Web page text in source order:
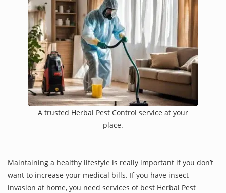
A trusted Herbal Pest Control service at your
place.
Maintaining a healthy lifestyle is really important if you don’t
want to increase your medical bills. If you have insect
invasion at home, you need services of best Herbal Pest